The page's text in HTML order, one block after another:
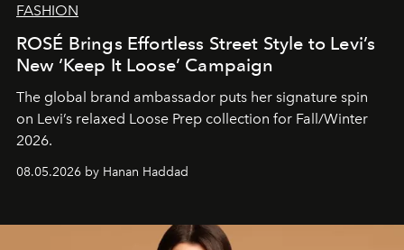
FASHION
ROSÉ Brings Effortless Street Style to Levi’s
New ‘Keep It Loose’ Campaign
The global brand ambassador puts her signature spin
on Levi’s relaxed Loose Prep collection for Fall/Winter
2026.
08.05.2026 by Hanan Haddad